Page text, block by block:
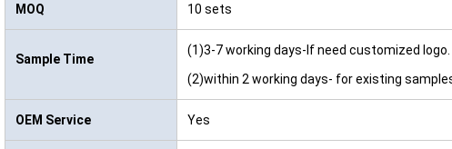
MOQ 10 sets
Sample Time
(1)3-7 working days-If need customized logo.
(2)within 2 working days- for existing
OEM Service Yes